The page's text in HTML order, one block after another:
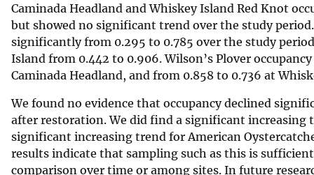
Caminada Headland and Whiskey Island Red Knot
but showed no significant trend over the study
significantly from 0.295 to 0.785 over the study
Island from 0.442 to 0.906. Wilson’s Plover
Caminada Headland, and from 0.858 to 0.736 at
We found no evidence that occupancy declined
after restoration. We did find a significant increasing
significant increasing trend for American
results indicate that sampling such as this is
comparison over time or among sites. In future